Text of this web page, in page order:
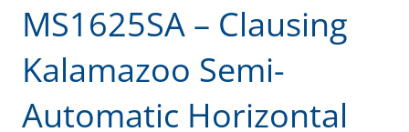
MS1625SA – Clausing
Kalamazoo Semi-
Automatic Horizontal